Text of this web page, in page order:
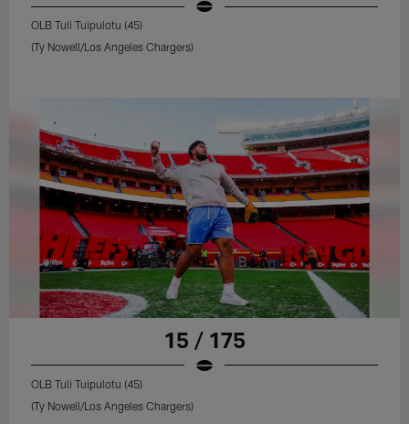
OLB Tuli Tuipulotu (45)
(Ty Nowell/Los Angeles Chargers)
15 / 175
OLB Tuli Tuipulotu (45)
(Ty Nowell/Los Angeles Chargers)